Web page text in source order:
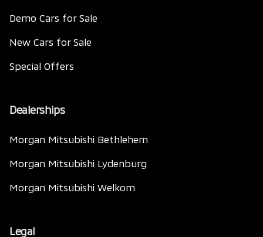
Demo Cars for Sale
New Cars for Sale
Special Offers
Dealerships
Morgan Mitsubishi Bethlehem
Morgan Mitsubishi Lydenburg
Morgan Mitsubishi Welkom
Legal